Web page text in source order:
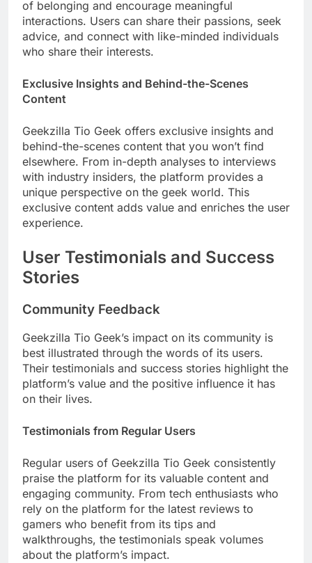
of belonging and encourage meaningful
interactions. Users can share their passions, seek
advice, and connect with like-minded individuals
who share their interests.
Exclusive Insights and Behind-the-Scenes
Content
Geekzilla Tio Geek offers exclusive insights and
behind-the-scenes content that you won’t find
elsewhere. From in-depth analyses to interviews
with industry insiders, the platform provides a
unique perspective on the geek world. This
exclusive content adds value and enriches the user
experience.
User Testimonials and Success
Stories
Community Feedback
Geekzilla Tio Geek’s impact on its community is
best illustrated through the words of its users.
Their testimonials and success stories highlight the
platform’s value and the positive influence it has
on their lives.
Testimonials from Regular Users
Regular users of Geekzilla Tio Geek consistently
praise the platform for its valuable content and
engaging community. From tech enthusiasts who
rely on the platform for the latest reviews to
gamers who benefit from its tips and
walkthroughs, the testimonials speak volumes
about the platform’s impact.